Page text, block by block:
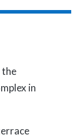
the
in